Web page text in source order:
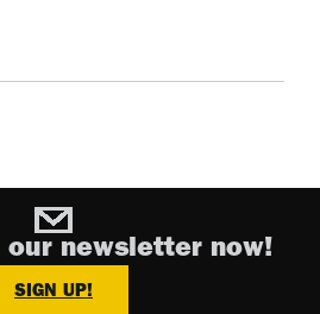
our newsletter now!
SIGN UP!